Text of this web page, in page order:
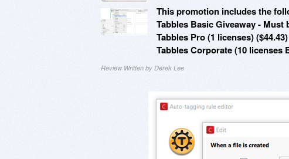
This promotion includes the
Tabbles Basic Giveaway -
Tabbles Pro (1 licenses) ($44.43)
Tabbles Corporate (10 licenses
Review Written by Derek Lee